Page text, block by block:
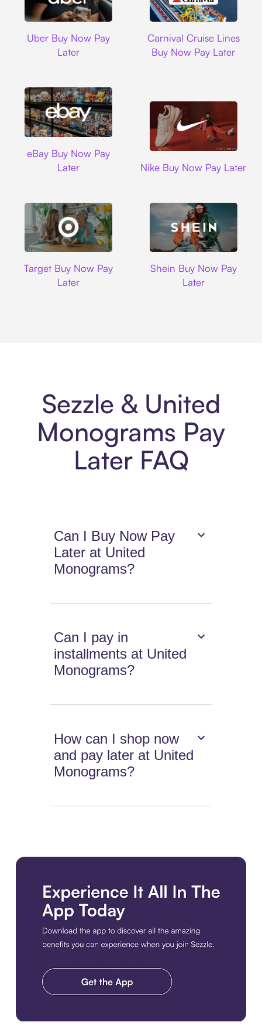
Uber Buy Now Pay
Later
Carnival Cruise Lines
Buy Now Pay Later
eBay Buy Now Pay
Later
Nike Buy Now Pay Later
Target Buy Now Pay
Later
Shein Buy Now Pay
Later
Sezzle & United
Monograms Pay
Later FAQ
Can I Buy Now Pay
Later at United
Monograms?
Can I pay in
installments at United
Monograms?
How can I shop now
and pay later at United
Monograms?